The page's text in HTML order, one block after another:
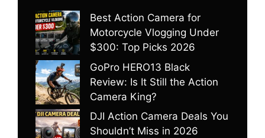
Best Action Camera for
Motorcycle Vlogging Under
$300: Top Picks 2026
GoPro HERO13 Black
Review: Is It Still the Action
Camera King?
DJI Action Camera Deals You
Shouldn’t Miss in 2026